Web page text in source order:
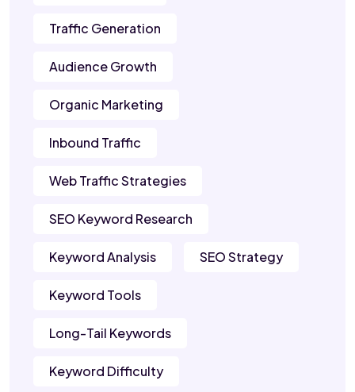
Traffic Generation
Audience Growth
Organic Marketing
Inbound Traffic
Web Traffic Strategies
SEO Keyword Research
Keyword Analysis SEO Strategy
Keyword Tools
Long-Tail Keywords
Keyword Difficulty